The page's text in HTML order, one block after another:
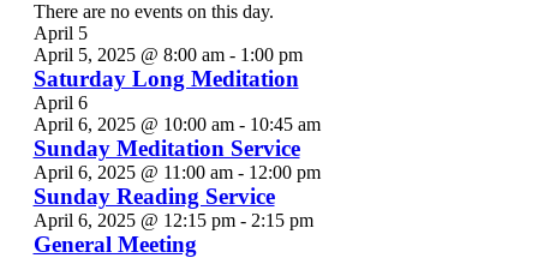
There are no events on this day.
April 5
April 5, 2025 @ 8:00 am- 1:00 pm
Saturday Long Meditation
April 6
April 6, 2025 @ 10:00 am- 10:45 am
Sunday Meditation Service
April 6, 2025 @ 11:00 am- 12:00 pm
Sunday Reading Service
April 6, 2025 @ 12:15 pm- 2:15 pm
General Meeting